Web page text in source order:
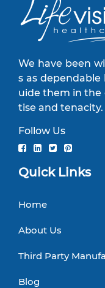
We have been
s as
uide them in the
tise and tenacity.
Follow Us
Quick Links
Home
About Us
Third Party
Blog